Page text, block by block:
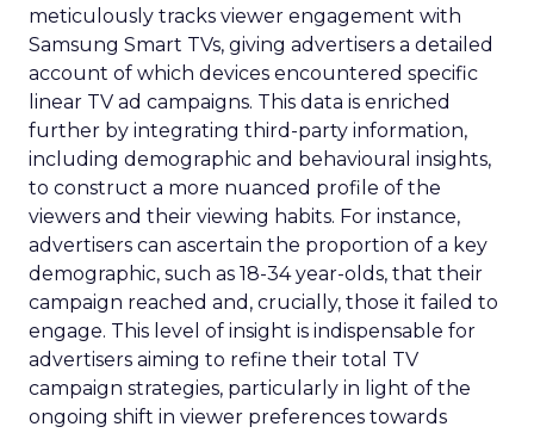
meticulously tracks viewer engagement with
Samsung Smart TVs, giving advertisers a detailed
account of which devices encountered specific
linear TV ad campaigns. This data is enriched
further by integrating third-party information,
including demographic and behavioural insights,
to construct a more nuanced profile of the
viewers and their viewing habits. For instance,
advertisers can ascertain the proportion of a key
demographic, such as 18-34 year-olds, that their
campaign reached and, crucially, those it failed to
engage. This level of insight is indispensable for
advertisers aiming to refine their total TV
campaign strategies, particularly in light of the
ongoing shift in viewer preferences towards